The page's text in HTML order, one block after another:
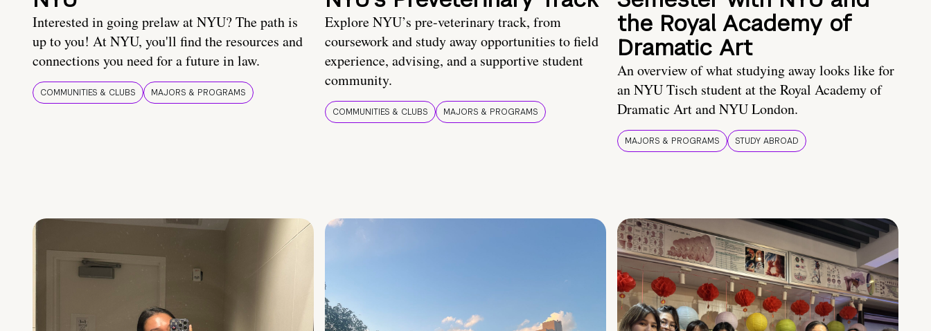
Interested in going prelaw at NYU? The path is
up to you! At NYU, you'll find the resources and
connections you need for a future in law.
COMMUNITIES & CLUBS MAJORS & PROGRAMS
Explore NYU’s pre-veterinary track, from
coursework and study away opportunities to field
experience, advising, and a supportive student
community.
COMMUNITIES & CLUBS MAJORS & PROGRAMS
the Royal Academy of
Dramatic Art
An overview of what studying away looks like for
an NYU Tisch student at the Royal Academy of
Dramatic Art and NYU London.
MAJORS & PROGRAMS STUDY ABROAD